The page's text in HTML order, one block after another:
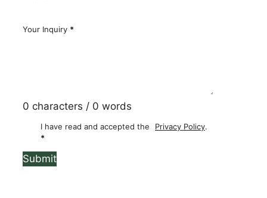
Your Inquiry *
0 characters / 0 words
I have read and accepted the Privacy Policy.
*
Submit